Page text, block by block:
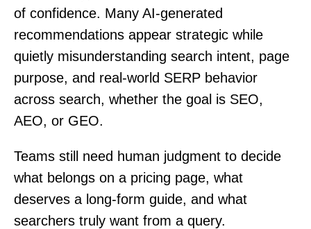
of confidence. Many AI-generated
recommendations appear strategic while
quietly misunderstanding search intent, page
purpose, and real-world SERP behavior
across search, whether the goal is SEO,
AEO, or GEO.
Teams still need human judgment to decide
what belongs on a pricing page, what
deserves a long-form guide, and what
searchers truly want from a query.